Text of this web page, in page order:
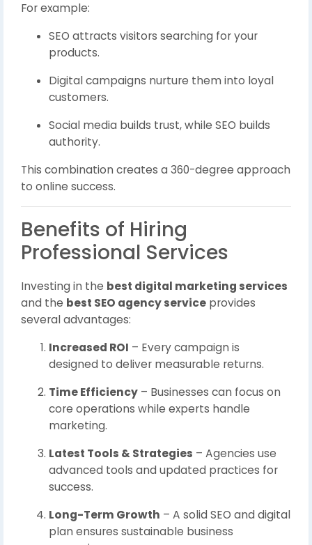
For example:
SEO attracts visitors searching for your
products.
Digital campaigns nurture them into loyal
customers.
Social media builds trust, while SEO builds
authority.
This combination creates a 360-degree approach
to online success.
Benefits of Hiring
Professional Services
Investing in the best digital marketing services
and the best SEO agency service provides
several advantages:
Increased ROI – Every campaign is
designed to deliver measurable returns.
Time Efficiency – Businesses can focus on
core operations while experts handle
marketing.
Latest Tools & Strategies – Agencies use
advanced tools and updated practices for
success.
Long-Term Growth – A solid SEO and digital
plan ensures sustainable business